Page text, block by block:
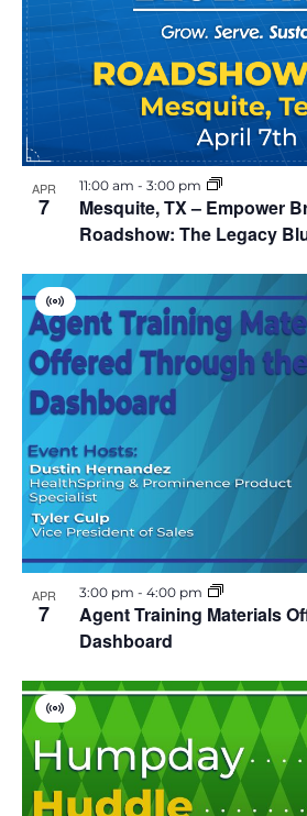
APR
7
Mesquite, TX – Empower
Roadshow: The Legacy
11:00 am - 3:00 pm
APR
7
Agent Training Materials
Dashboard
V
i
r
t
u
a
l
v
e
n
t
3:00 pm - 4:00 pm
V
r
t
a